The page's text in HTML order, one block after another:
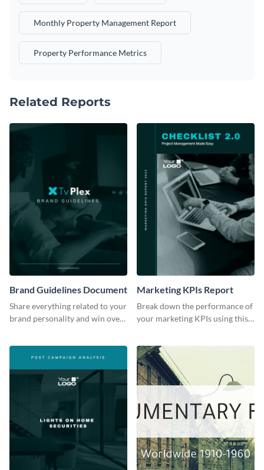
Monthly Property Management Report
Property Performance Metrics
Related Reports
Brand Guidelines Document
Share everything related to your
brand personality and win over
Marketing KPIs Report
Break down the performance of
your marketing KPIs using this